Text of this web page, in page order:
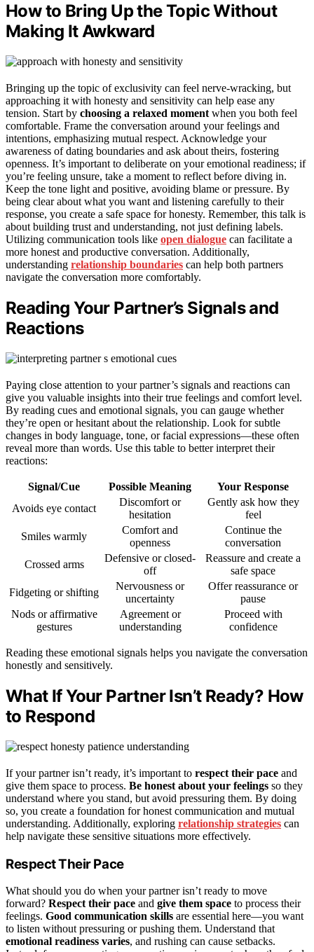
How to Bring Up the Topic Without
Making It Awkward
Bringing up the topic of exclusivity can feel nerve-wracking, but
approaching it with honesty and sensitivity can help ease any
tension. Start by choosing a relaxed moment when you both feel
comfortable. Frame the conversation around your feelings and
intentions, emphasizing mutual respect. Acknowledge your
awareness of dating boundaries and ask about theirs, fostering
openness. It’s important to deliberate on your emotional readiness; if
you’re feeling unsure, take a moment to reflect before diving in.
Keep the tone light and positive, avoiding blame or pressure. By
being clear about what you want and listening carefully to their
response, you create a safe space for honesty. Remember, this talk is
about building trust and understanding, not just defining labels.
Utilizing communication tools like open dialogue can facilitate a
more honest and productive conversation. Additionally,
understanding relationship boundaries can help both partners
navigate the conversation more comfortably.
Reading Your Partner’s Signals and
Reactions
Paying close attention to your partner’s signals and reactions can
give you valuable insights into their true feelings and comfort level.
By reading cues and emotional signals, you can gauge whether
they’re open or hesitant about the relationship. Look for subtle
changes in body language, tone, or facial expressions—these often
reveal more than words. Use this table to better interpret their
reactions:
Signal/Cue Possible Meaning
Your Response
Avoids eye contact
Discomfort or
hesitation
Gently ask how they
feel
Smiles warmly
Comfort and
openness
Continue the
conversation
Crossed arms
Defensive or closed-
off
Reassure and create a
safe space
Fidgeting or shifting
Nervousness or
uncertainty
Offer reassurance or
pause
Nods or affirmative
gestures
Agreement or
understanding
Proceed with
confidence
Reading these emotional signals helps you navigate the conversation
honestly and sensitively.
What If Your Partner Isn’t Ready? How
to Respond
If your partner isn’t ready, it’s important to respect their pace and
give them space to process. Be honest about your feelings so they
understand where you stand, but avoid pressuring them. By doing
so, you create a foundation for honest communication and mutual
understanding. Additionally, exploring relationship strategies can
help navigate these sensitive situations more effectively.
Respect Their Pace
What should you do when your partner isn’t ready to move
forward? Respect their pace and give them space to process their
feelings. Good communication skills are essential here—you want
to listen without pressuring or pushing them. Understand that
emotional readiness varies, and rushing can cause setbacks.